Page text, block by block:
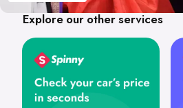
Explore our other services